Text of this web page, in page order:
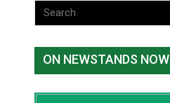
ON NEWSTANDS NOW